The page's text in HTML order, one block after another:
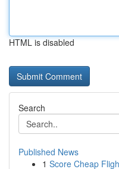
HTML is disabled
Search
Published News
1 Score Cheap